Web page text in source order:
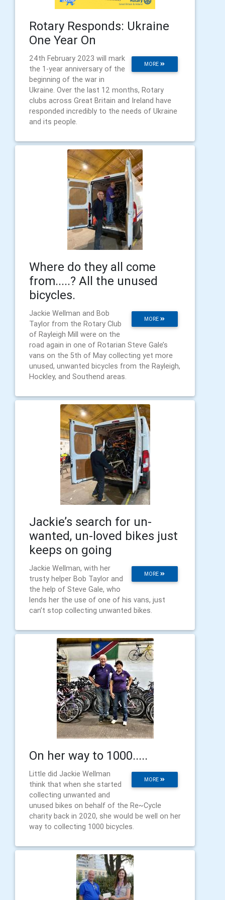
Rotary Responds: Ukraine
One Year On
MORE
24th February 2023 will mark
the 1-year anniversary of the
beginning of the war in
Ukraine. Over the last 12 months, Rotary
clubs across Great Britain and Ireland have
responded incredibly to the needs of Ukraine
and its people.
Where do they all come
from.....? All the unused
bicycles.
MORE
Jackie Wellman and Bob
Taylor from the Rotary Club
of Rayleigh Mill were on the
road again in one of Rotarian Steve Gale’s
vans on the 5th of May collecting yet more
unused, unwanted bicycles from the Rayleigh,
Hockley, and Southend areas.
Jackie’s search for un-
wanted, un-loved bikes just
keeps on going
MORE
Jackie Wellman, with her
trusty helper Bob Taylor and
the help of Steve Gale, who
lends her the use of one of his vans, just
can’t stop collecting unwanted bikes.
On her way to 1000.....
MORE
Little did Jackie Wellman
think that when she started
collecting unwanted and
unused bikes on behalf of the Re~Cycle
charity back in 2020, she would be well on her
way to collecting 1000 bicycles.